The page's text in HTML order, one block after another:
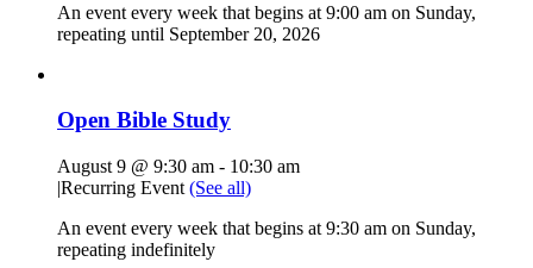
An event every week that begins at 9:00 am on Sunday,
repeating until September 20, 2026
Open Bible Study
August 9 @ 9:30 am - 10:30 am
|Recurring Event (See all)
An event every week that begins at 9:30 am on Sunday,
repeating indefinitely